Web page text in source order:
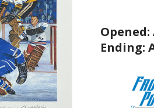
Opened:
Ending: